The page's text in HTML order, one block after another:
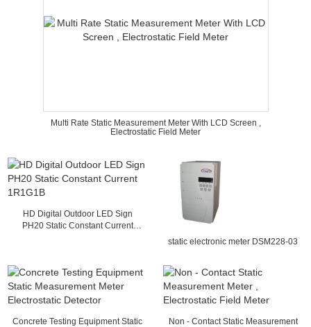
Multi Rate Static Measurement Meter With LCD Screen ,
Electrostatic Field Meter
HD Digital Outdoor LED Sign
PH20 Static Constant Current
static electronic meter DSM228-03
Concrete Testing Equipment Static
Non - Contact Static Measurement